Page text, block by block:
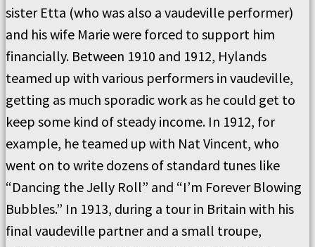
sister Etta (who was also a vaudeville performer)
and his wife Marie were forced to support him
financially. Between 1910 and 1912, Hylands
teamed up with various performers in vaudeville,
getting as much sporadic work as he could get to
keep some kind of steady income. In 1912, for
example, he teamed up with Nat Vincent, who
went on to write dozens of standard tunes like
“Dancing the Jelly Roll” and “I’m Forever Blowing
Bubbles.” In 1913, during a tour in Britain with his
final vaudeville partner and a small troupe,